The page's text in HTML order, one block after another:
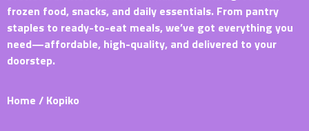
frozen food, snacks, and daily essentials. From pantry
staples to ready-to-eat meals, we’ve got everything you
need—affordable, high-quality, and delivered to your
doorstep.
Home / Kopiko